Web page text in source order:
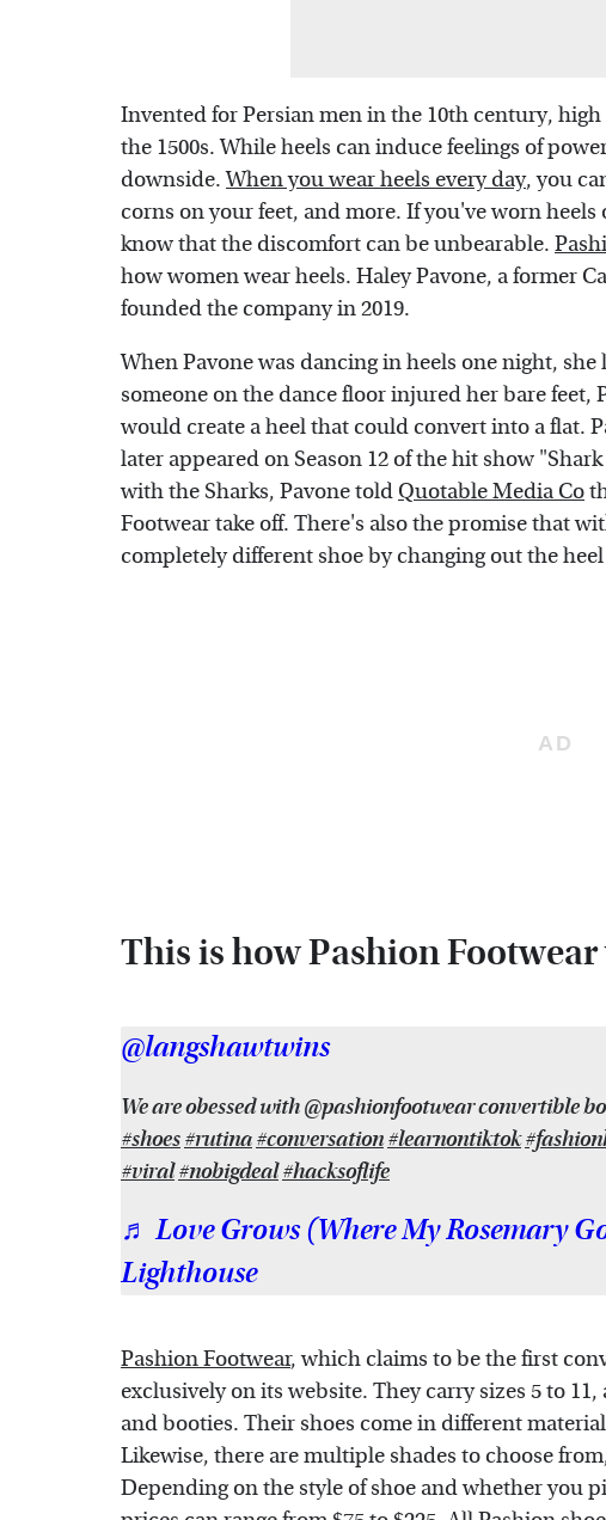
Invented for Persian men in the 10th century,
the 1500s. While heels can induce feelings of
downside.When you wear heels every day, you
corns on your feet, and more. If you've worn
know that the discomfort can be unbearable.
how women wear heels. Haley Pavone, a former
founded the company in 2019.
When Pavone was dancing in heels one night,
someone on the dance floor injured her bare feet,
would create a heel that could convert into a flat.
later appeared on Season 12 of the hit show
with the Sharks, Pavone told Quotable Media Co
Footwear take off. There's also the promise that
completely different shoe by changing out the
This is how Pashion
@langshawtwins
We are obessed with @pashionfootwear convertible
#shoes#rutina#conversation#learnontiktok
#viral#nobigdeal#hacksoflife
♬ Love Grows (Where My Rosemary
Lighthouse
Pashion Footwear, which claims to be the first
exclusively on its website. They carry sizes 5 to
and booties. Their shoes come in different
Likewise, there are multiple shades to choose
Depending on the style of shoe and whether you